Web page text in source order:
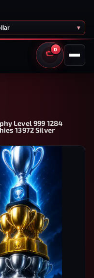
▾
0
CART
Level 999 1284
13972 Silver